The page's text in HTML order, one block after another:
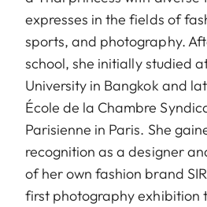
expresses in the fields of
sports, and photography.
school, she initially studied
University in Bangkok and
École de la Chambre
Parisienne in Paris. She
recognition as a designer
of her own fashion brand
first photography exhibition